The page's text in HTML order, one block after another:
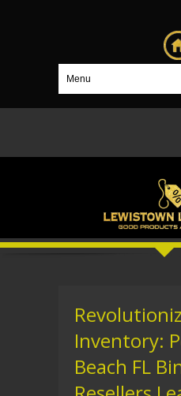
Menu
Inventory:
Beach FL